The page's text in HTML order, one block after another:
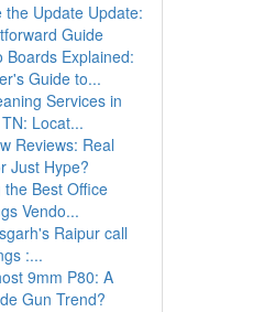
the Update Update:
Guide
Boards Explained:
Guide to...
Services in
Locat...
Reviews: Real
Just Hype?
the Best Office
Vendo...
Raipur call
:...
9mm P80: A
Gun Trend?